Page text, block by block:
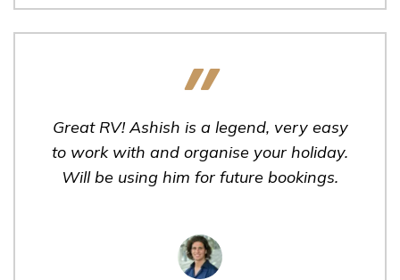
Great RV! Ashish is a legend, very easy
to work with and organise your holiday.
Will be using him for future bookings.